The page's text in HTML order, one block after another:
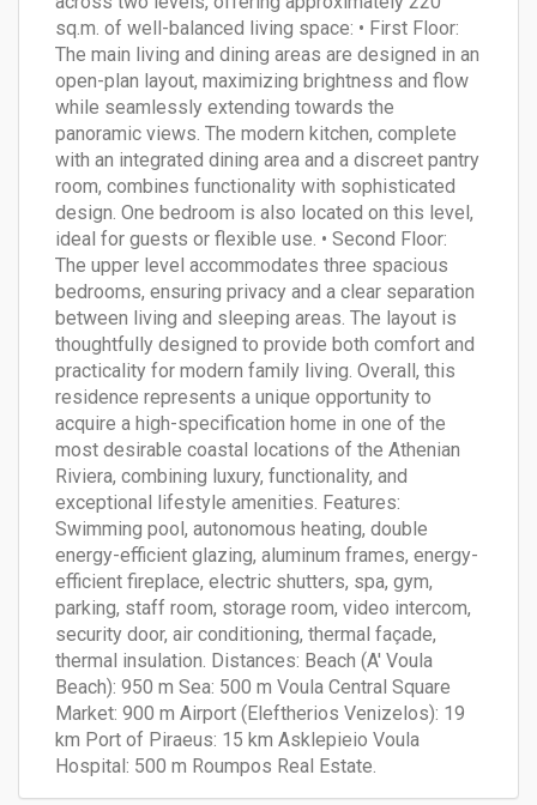
sq.m. of well-balanced living space: • First Floor:
The main living and dining areas are designed in an
open-plan layout, maximizing brightness and flow
while seamlessly extending towards the
panoramic views. The modern kitchen, complete
with an integrated dining area and a discreet pantry
room, combines functionality with sophisticated
design. One bedroom is also located on this level,
ideal for guests or flexible use. • Second Floor:
The upper level accommodates three spacious
bedrooms, ensuring privacy and a clear separation
between living and sleeping areas. The layout is
thoughtfully designed to provide both comfort and
practicality for modern family living. Overall, this
residence represents a unique opportunity to
acquire a high-specification home in one of the
most desirable coastal locations of the Athenian
Riviera, combining luxury, functionality, and
exceptional lifestyle amenities. Features:
Swimming pool, autonomous heating, double
energy-efficient glazing, aluminum frames, energy-
efficient fireplace, electric shutters, spa, gym,
parking, staff room, storage room, video intercom,
security door, air conditioning, thermal façade,
thermal insulation. Distances: Beach (A' Voula
Beach): 950 m Sea: 500 m Voula Central Square
Market: 900 m Airport (Eleftherios Venizelos): 19
km Port of Piraeus: 15 km Asklepieio Voula
Hospital: 500 m Roumpos Real Estate.